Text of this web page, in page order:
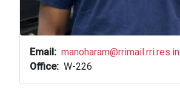
Email
manoharam@rrimail.rri.res.in
Office
W-226